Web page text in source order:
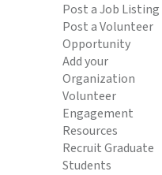
Post a Job Listing
Post a Volunteer
Opportunity
Add your
Organization
Volunteer
Engagement
Resources
Recruit Graduate
Students